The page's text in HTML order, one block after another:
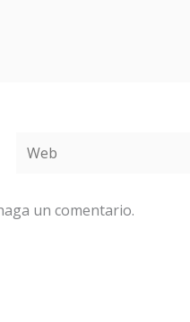
Web
un comentario.